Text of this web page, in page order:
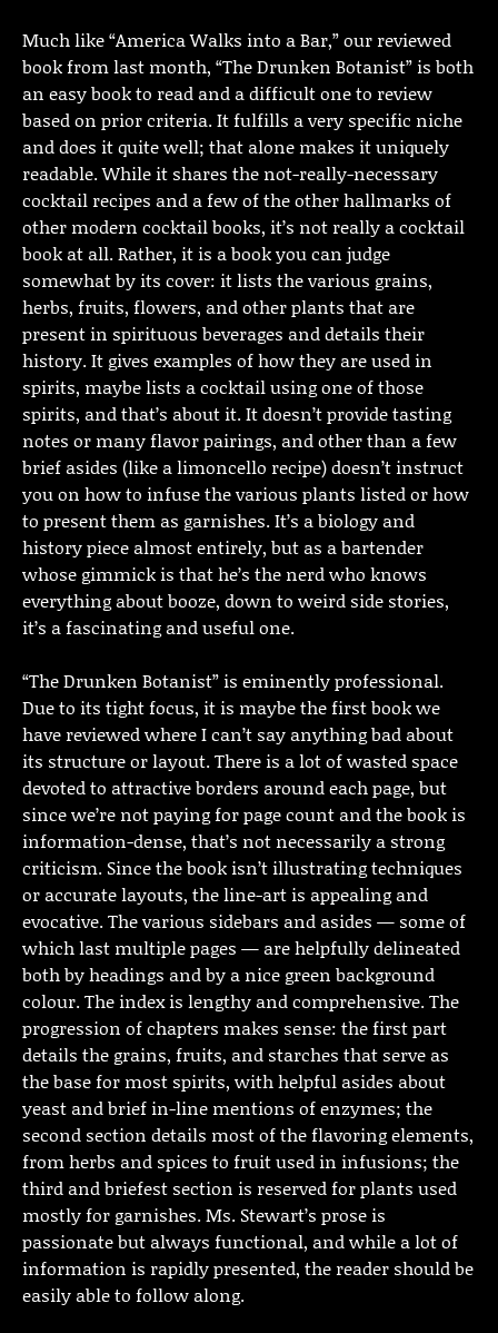
Much like “America Walks into a Bar,” our reviewed
book from last month, “The Drunken Botanist” is both
an easy book to read and a difficult one to review
based on prior criteria. It fulfills a very specific niche
and does it quite well; that alone makes it uniquely
readable. While it shares the not-really-necessary
cocktail recipes and a few of the other hallmarks of
other modern cocktail books, it’s not really a cocktail
book at all. Rather, it is a book you can judge
somewhat by its cover: it lists the various grains,
herbs, fruits, flowers, and other plants that are
present in spirituous beverages and details their
history. It gives examples of how they are used in
spirits, maybe lists a cocktail using one of those
spirits, and that’s about it. It doesn’t provide tasting
notes or many flavor pairings, and other than a few
brief asides (like a limoncello recipe) doesn’t instruct
you on how to infuse the various plants listed or how
to present them as garnishes. It’s a biology and
history piece almost entirely, but as a bartender
whose gimmick is that he’s the nerd who knows
everything about booze, down to weird side stories,
it’s a fascinating and useful one.
“The Drunken Botanist” is eminently professional.
Due to its tight focus, it is maybe the first book we
have reviewed where I can’t say anything bad about
its structure or layout. There is a lot of wasted space
devoted to attractive borders around each page, but
since we’re not paying for page count and the book is
information-dense, that’s not necessarily a strong
criticism. Since the book isn’t illustrating techniques
or accurate layouts, the line-art is appealing and
evocative. The various sidebars and asides — some of
which last multiple pages — are helpfully delineated
both by headings and by a nice green background
colour. The index is lengthy and comprehensive. The
progression of chapters makes sense: the first part
details the grains, fruits, and starches that serve as
the base for most spirits, with helpful asides about
yeast and brief in-line mentions of enzymes; the
second section details most of the flavoring elements,
from herbs and spices to fruit used in infusions; the
third and briefest section is reserved for plants used
mostly for garnishes. Ms. Stewart’s prose is
passionate but always functional, and while a lot of
information is rapidly presented, the reader should be
easily able to follow along.